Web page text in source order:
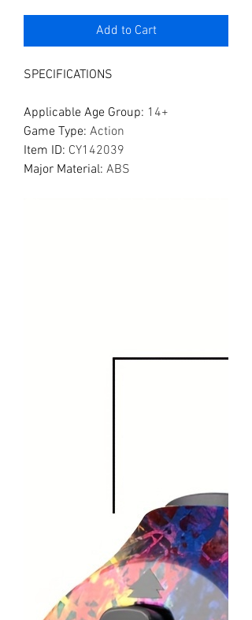
Add to Cart
SPECIFICATIONS
Applicable Age Group: 14+
Game Type: Action
Item ID: CY142039
Major Material: ABS